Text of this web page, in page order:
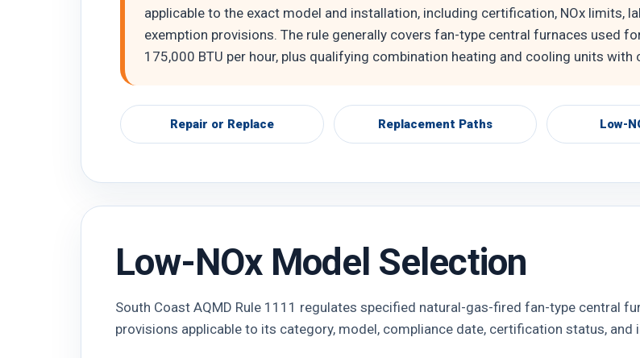
applicable to the exact model and installation, including certification, NOx limits,
exemption provisions. The rule generally covers fan-type central furnaces used
175,000 BTU per hour, plus qualifying combination heating and cooling units with
Repair or Replace Replacement Paths Low-
Low-NOx Model Selection
South Coast AQMD Rule 1111 regulates specified natural-gas-fired fan-type central
provisions applicable to its category, model, compliance date, certification status, and